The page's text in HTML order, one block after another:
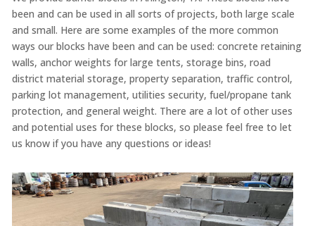
been and can be used in all sorts of projects, both large scale
and small. Here are some examples of the more common
ways our blocks have been and can be used: concrete retaining
walls, anchor weights for large tents, storage bins, road
district material storage, property separation, traffic control,
parking lot management, utilities security, fuel/propane tank
protection, and general weight. There are a lot of other uses
and potential uses for these blocks, so please feel free to let
us know if you have any questions or ideas!